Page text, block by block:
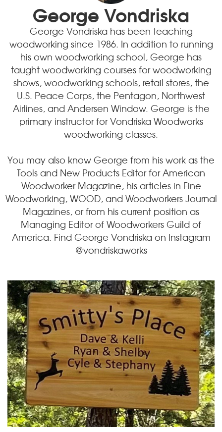
George Vondriska
George Vondriska has been teaching
woodworking since 1986. In addition to running
his own woodworking school, George has
taught woodworking courses for woodworking
shows, woodworking schools, retail stores, the
U.S. Peace Corps, the Pentagon, Northwest
Airlines, and Andersen Window. George is the
primary instructor for Vondriska Woodworks
woodworking classes.
You may also know George from his work as the
Tools and New Products Editor for American
Woodworker Magazine, his articles in Fine
Woodworking, WOOD, and Woodworkers Journal
Magazines, or from his current position as
Managing Editor of Woodworkers Guild of
America. Find George Vondriska on Instagram
@vondriskaworks